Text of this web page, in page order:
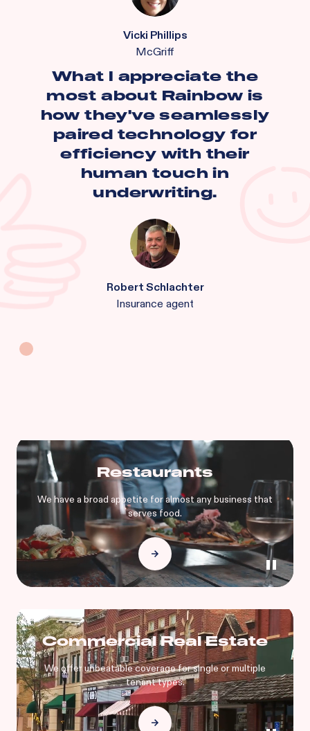
Vicki Phillips
McGriff
What I appreciate the
most about Rainbow is
how they've seamlessly
paired technology for
efficiency with their
human touch in
underwriting.
Robert Schlachter
Insurance agent
Restaurants
We have a broad appetite for almost any business that
serves food.
Commercial Real Estate
We offer unbeatable coverage for single or multiple
tenant types.